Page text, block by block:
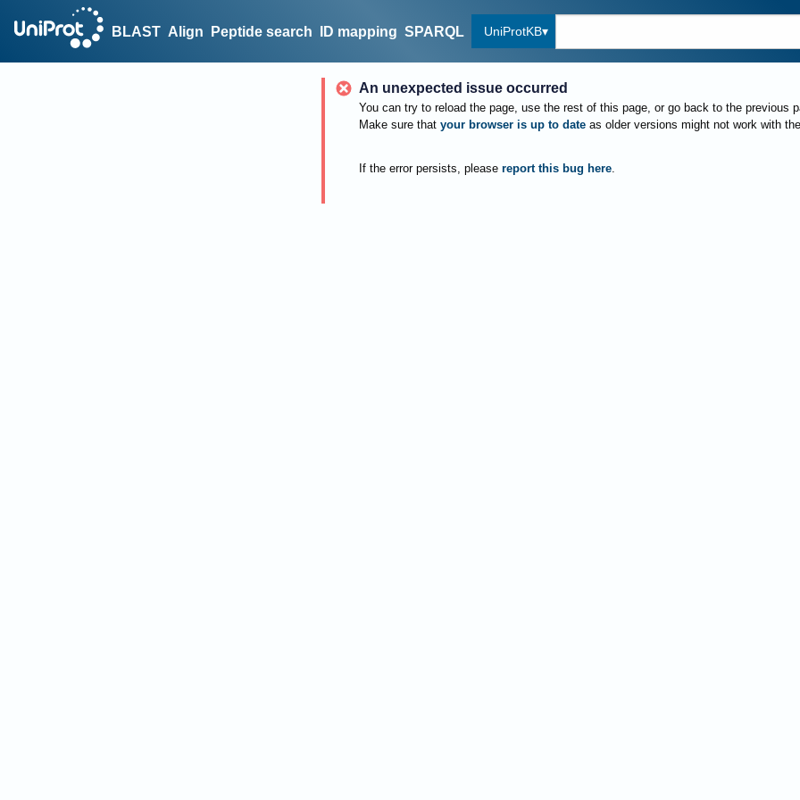
BLAST Align Peptide search ID mapping SPARQL UniProtKB
An unexpected issue occurred
You can try to reload the page, use the rest of this page, or go back to the previous
Make sure that your browser is up to date as older versions might not work with
If the error persists, please report this bug here.